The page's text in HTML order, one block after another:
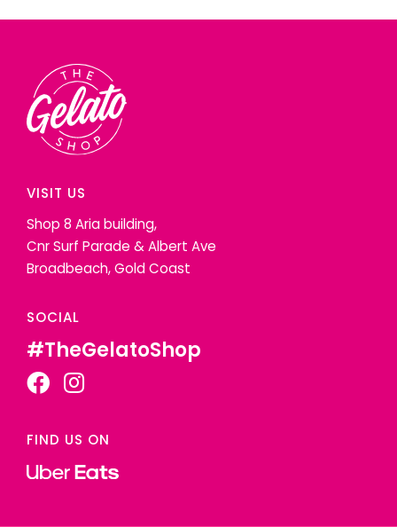
VISIT US
Shop 8 Aria building,
Cnr Surf Parade & Albert Ave
Broadbeach, Gold Coast
SOCIAL
#TheGelatoShop
FIND US ON